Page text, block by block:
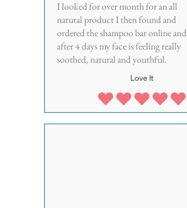
I looked for over month for an all
natural product I then found and
ordered the shampoo bar online and
after 4 days my face is feeling really
soothed, natural and youthful.
Love It